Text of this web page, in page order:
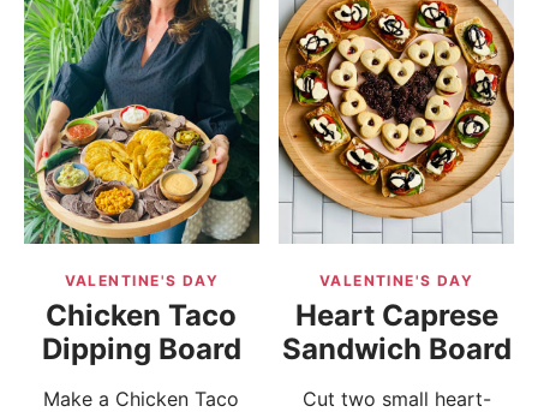
VALENTINE'S DAY
Chicken Taco
Dipping Board
Make a Chicken Taco
VALENTINE'S DAY
Heart Caprese
Sandwich Board
Cut two small heart-